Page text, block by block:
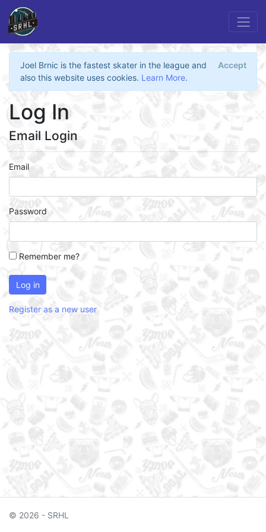
Joel Brnic is the fastest skater in the league and
also this website uses cookies. Learn More.
Accept
Log In
Email Login
Email
Password
Remember me?
Log in
Register as a new user
© 2026 - SRHL